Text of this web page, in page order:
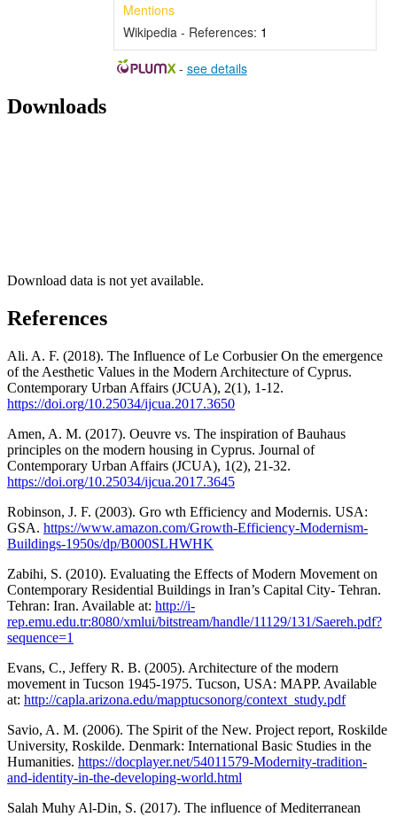
Mentions
Wikipedia - References: 1
- see details
Downloads
Download data is not yet available.
References
Ali. A. F. (2018). The Influence of Le Corbusier On the emergence
of the Aesthetic Values in the Modern Architecture of Cyprus.
Contemporary Urban Affairs (JCUA), 2(1), 1-12.
https://doi.org/10.25034/ijcua.2017.3650
Amen, A. M. (2017). Oeuvre vs. The inspiration of Bauhaus
principles on the modern housing in Cyprus. Journal of
Contemporary Urban Affairs (JCUA), 1(2), 21-32.
https://doi.org/10.25034/ijcua.2017.3645
Robinson, J. F. (2003). Gro wth Efficiency and Modernis. USA:
GSA. https://www.amazon.com/Growth-Efficiency-Modernism-
Buildings-1950s/dp/B000SLHWHK
Zabihi, S. (2010). Evaluating the Effects of Modern Movement on
Contemporary Residential Buildings in Iran’s Capital City- Tehran.
Tehran: Iran. Available at: http://i-
rep.emu.edu.tr:8080/xmlui/bitstream/handle/11129/131/Saereh.pdf?
sequence=1
Evans, C., Jeffery R. B. (2005). Architecture of the modern
movement in Tucson 1945-1975. Tucson, USA: MAPP. Available
at: http://capla.arizona.edu/mapptucsonorg/context_study.pdf
Savio, A. M. (2006). The Spirit of the New. Project report, Roskilde
University, Roskilde. Denmark: International Basic Studies in the
Humanities. https://docplayer.net/54011579-Modernity-tradition-
and-identity-in-the-developing-world.html
Salah Muhy Al-Din, S. (2017). The influence of Mediterranean